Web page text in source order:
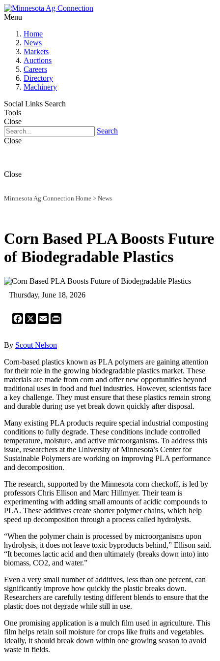
Menu
Home
News
Markets
Auctions
Careers
Directory
Machinery
Social Links Search
Tools
Close
Search
Close
Close
Minnesota Ag Connection Home > News
Corn Based PLA Boosts Future
of Biodegradable Plastics
Thursday, June 18, 2026
Facebook
X Email
By Scout Nelson
Corn-based plastics known as PLA polymers are gaining attention
for their role in the growing biodegradable plastics market. These
materials are made from corn and offer new opportunities beyond
traditional uses in food and fuel industries. However, scientists face
a key challenge. They must ensure that these plastics remain strong
and durable during use yet break down quickly after disposal.
Many existing PLA products require special industrial composting
conditions to fully degrade. These conditions include controlled
temperature, moisture, and active microorganisms. To address this
issue, researchers at the University of Minnesota’s Center for
Sustainable Polymers are working on improving PLA performance
and decomposition.
The research, supported by the Minnesota corn checkoff, is led by
professors Chris Ellison and Marc Hillmyer. Their team is
experimenting with adding small amounts of acidic compounds to
PLA. These additives create shorter polymer chains, which help
speed up decomposition through a process called hydrolysis.
“When the polymer chain is processed by microorganisms upon
hydrolysis, it does not leave toxic byproducts behind,” Ellison said.
“It becomes lactic acid and then ultimately (breaks down into) into
biomass, CO2, and water.”
Even a very small number of additives, less than one percent, can
significantly improve how quickly the plastic breaks down.
Researchers are carefully testing different blends to ensure that the
plastic does not degrade while still in use.
One promising application is a mulch film used in agriculture. This
film helps retain soil moisture for crops like fruits and vegetables.
Ideally, it should break down within one growing season to avoid
waste in fields.